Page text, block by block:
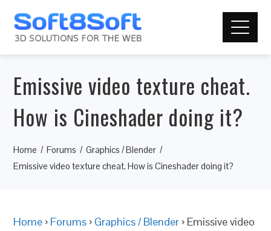
Emissive video texture cheat.
How is Cineshader doing it?
Home Forums
Graphics / Blender
Emissive video texture cheat. How is Cineshader doing it?
Home › Forums › Graphics / Blender › Emissive video